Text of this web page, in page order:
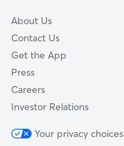
About Us
Contact Us
Get the App
Press
Careers
Investor Relations
Your privacy choices